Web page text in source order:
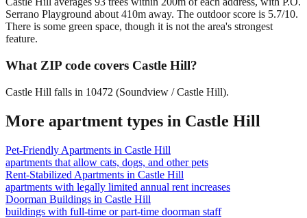
Serrano Playground about 410m away. The outdoor score is 5.7/10.
There is some green space, though it is not the area's strongest
feature.
What ZIP code covers Castle Hill?
Castle Hill falls in 10472 (Soundview / Castle Hill).
More apartment types in Castle Hill
Pet-Friendly Apartments in Castle Hill
apartments that allow cats, dogs, and other pets
Rent-Stabilized Apartments in Castle Hill
apartments with legally limited annual rent increases
Doorman Buildings in Castle Hill
buildings with full-time or part-time doorman staff